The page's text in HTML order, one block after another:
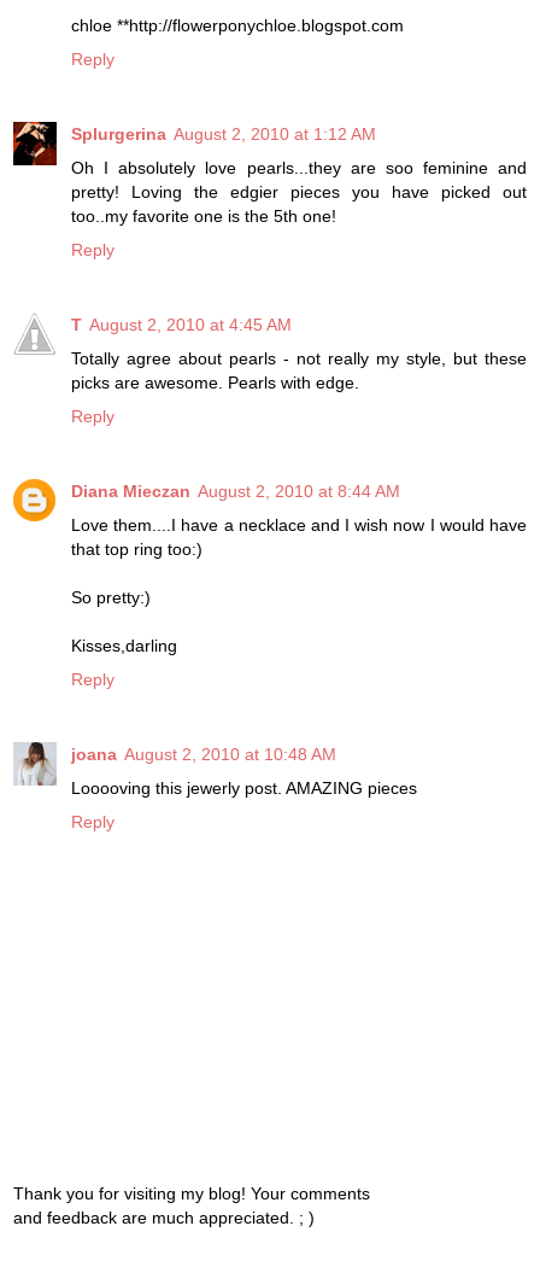
chloe **http://flowerponychloe.blogspot.com
Reply
Splurgerina August 2, 2010 at 1:12 AM
Oh I absolutely love pearls...they are soo feminine and
pretty! Loving the edgier pieces you have picked out
too..my favorite one is the 5th one!
Reply
T August 2, 2010 at 4:45 AM
Totally agree about pearls - not really my style, but these
picks are awesome. Pearls with edge.
Reply
Diana Mieczan August 2, 2010 at 8:44 AM
Love them....I have a necklace and I wish now I would have
that top ring too:)
So pretty:)
Kisses,darling
Reply
joana August 2, 2010 at 10:48 AM
Looooving this jewerly post. AMAZING pieces
Reply
Thank you for visiting my blog! Your comments
and feedback are much appreciated. ; )